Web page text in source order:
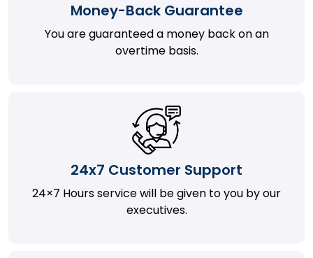
Money-Back Guarantee
You are guaranteed a money back on an
overtime basis.
24x7 Customer Support
24×7 Hours service will be given to you by our
executives.